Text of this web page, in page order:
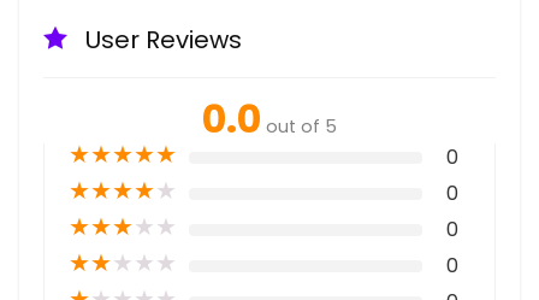
User Reviews
0.0 out of 5
★★★★★ 0
★★★★★ 0
★★★★★ 0
★★★★★ 0